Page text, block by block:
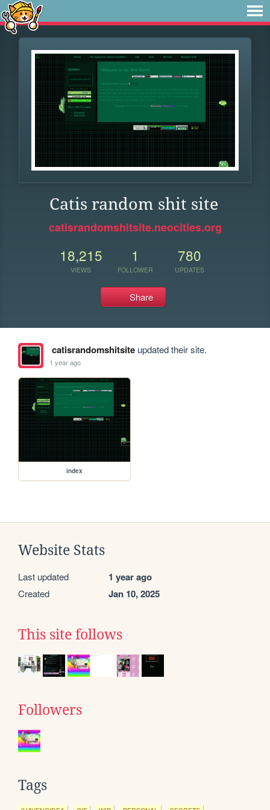
Catis random shit site
catisrandomshitsite.neocities.org
18,215
VIEWS
1
FOLLOWER
780
UPDATES
Share
catisrandomshitsiteupdated their site.
1 year ago
index
Website Stats
Last updated 1 year ago
Created Jan 10, 2025
This site follows
Followers
Tags